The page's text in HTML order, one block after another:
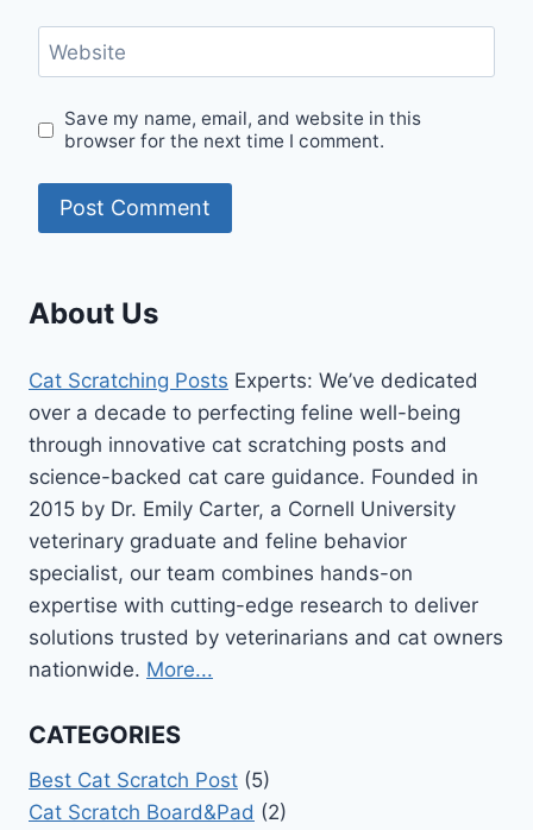
Website
Save my name, email, and website in this
browser for the next time I comment.
About Us
Cat Scratching Posts Experts: We’ve dedicated
over a decade to perfecting feline well-being
through innovative cat scratching posts and
science-backed cat care guidance. Founded in
2015 by Dr. Emily Carter, a Cornell University
veterinary graduate and feline behavior
specialist, our team combines hands-on
expertise with cutting-edge research to deliver
solutions trusted by veterinarians and cat owners
nationwide. More...
CATEGORIES
Best Cat Scratch Post (5)
Cat Scratch Board&Pad (2)